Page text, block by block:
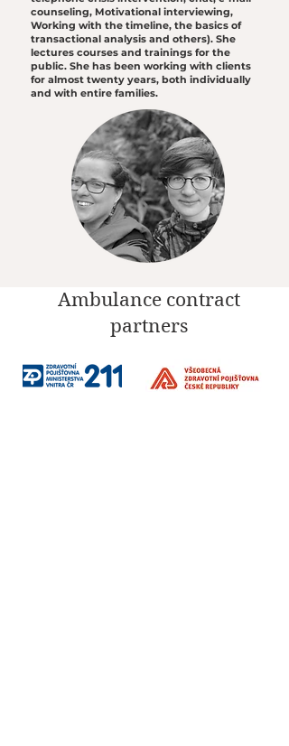
counseling, Motivational interviewing,
Working with the timeline, the basics of
transactional analysis and others). She
lectures courses and trainings for the
public. She has been working with clients
for almost twenty years, both individually
and with entire families.
Ambulance contract
partners